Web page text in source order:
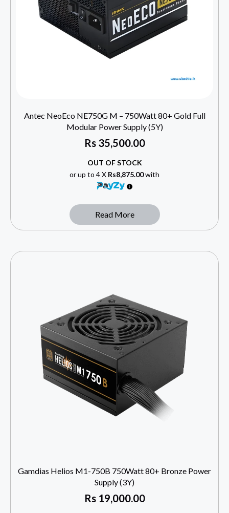
Antec NeoEco NE750G M – 750Watt 80+ Gold Full
Modular Power Supply (5Y)
Rs35,500.00
OUT OF STOCK
or up to 4 X Rs8,875.00with
Read More
Gamdias Helios M1-750B 750Watt 80+ Bronze Power
Supply (3Y)
Rs19,000.00